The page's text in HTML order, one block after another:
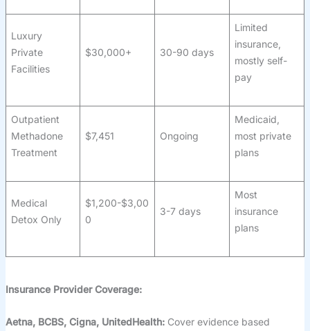
Luxury
Private
Facilities
$30,000+ 30-90 days
Limited
insurance,
mostly self-
pay
Outpatient
Methadone
Treatment
$7,451 Ongoing
Medicaid,
most private
plans
Medical
Detox Only
$1,200-$3,00
0
3-7 days
Most
insurance
plans
Insurance Provider Coverage:
Aetna, BCBS, Cigna, UnitedHealth:Cover evidence based